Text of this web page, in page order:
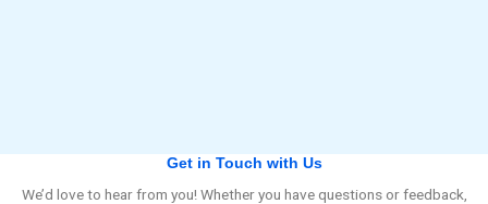
Get in Touch with Us
We’d love to hear from you! Whether you have questions or feedback,